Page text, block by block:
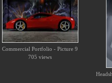
Commercial Portfolio - Picture 9
705 views